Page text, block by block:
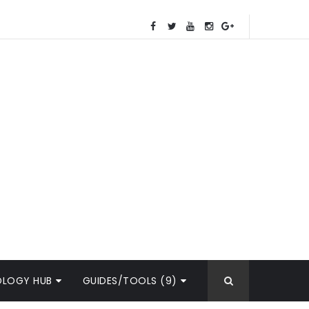
HUB GUIDES/TOOLS (9)